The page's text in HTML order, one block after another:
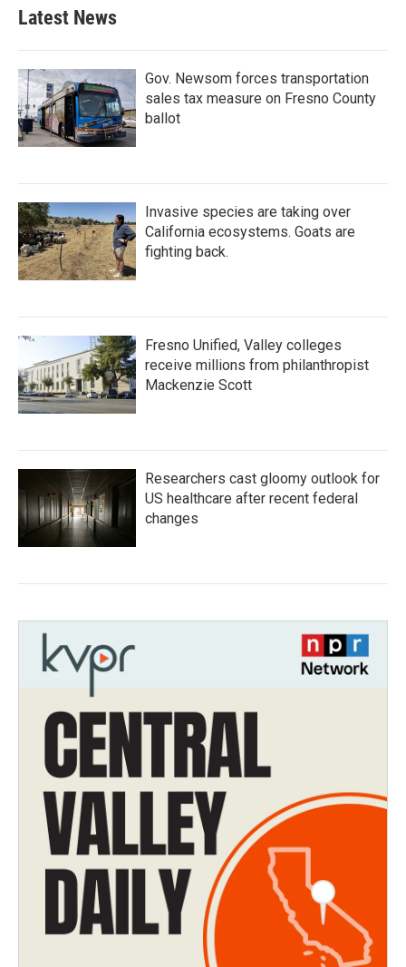
Latest News
Gov. Newsom forces transportation
sales tax measure on Fresno County
ballot
Invasive species are taking over
California ecosystems. Goats are
fighting back.
Fresno Unified, Valley colleges
receive millions from philanthropist
Mackenzie Scott
Researchers cast gloomy outlook for
US healthcare after recent federal
changes